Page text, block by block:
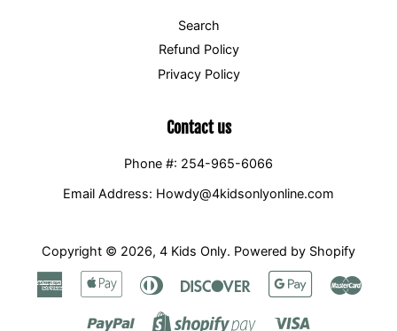
Search
Refund Policy
Privacy Policy
Contact us
Phone #: 254-965-6066
Email Address: Howdy@4kidsonlyonline.com
Copyright © 2026, 4 Kids Only. Powered by Shopify
American
Express
Apple Diners
Discover
Google
Paypal Shopify